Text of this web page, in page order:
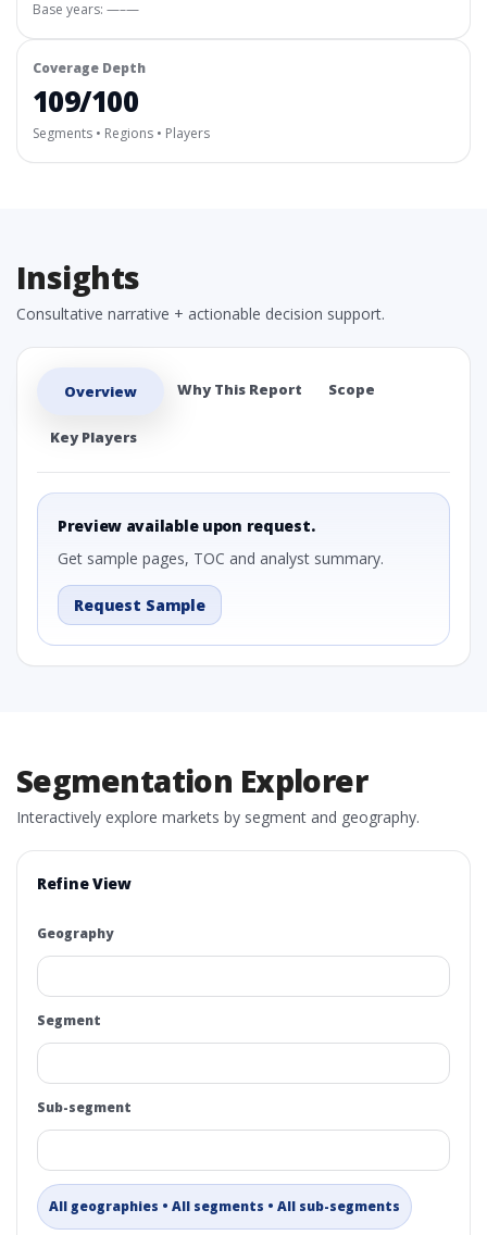
Base years: —–—
Coverage Depth
109/100
Segments • Regions • Players
Insights
Consultative narrative + actionable decision support.
Overview Why This Report Scope
Key Players
Preview available upon request.
Get sample pages, TOC and analyst summary.
Request Sample
Segmentation Explorer
Interactively explore markets by segment and geography.
Refine View
Geography
Segment
Sub-segment
All geographies • All segments • All sub-segments